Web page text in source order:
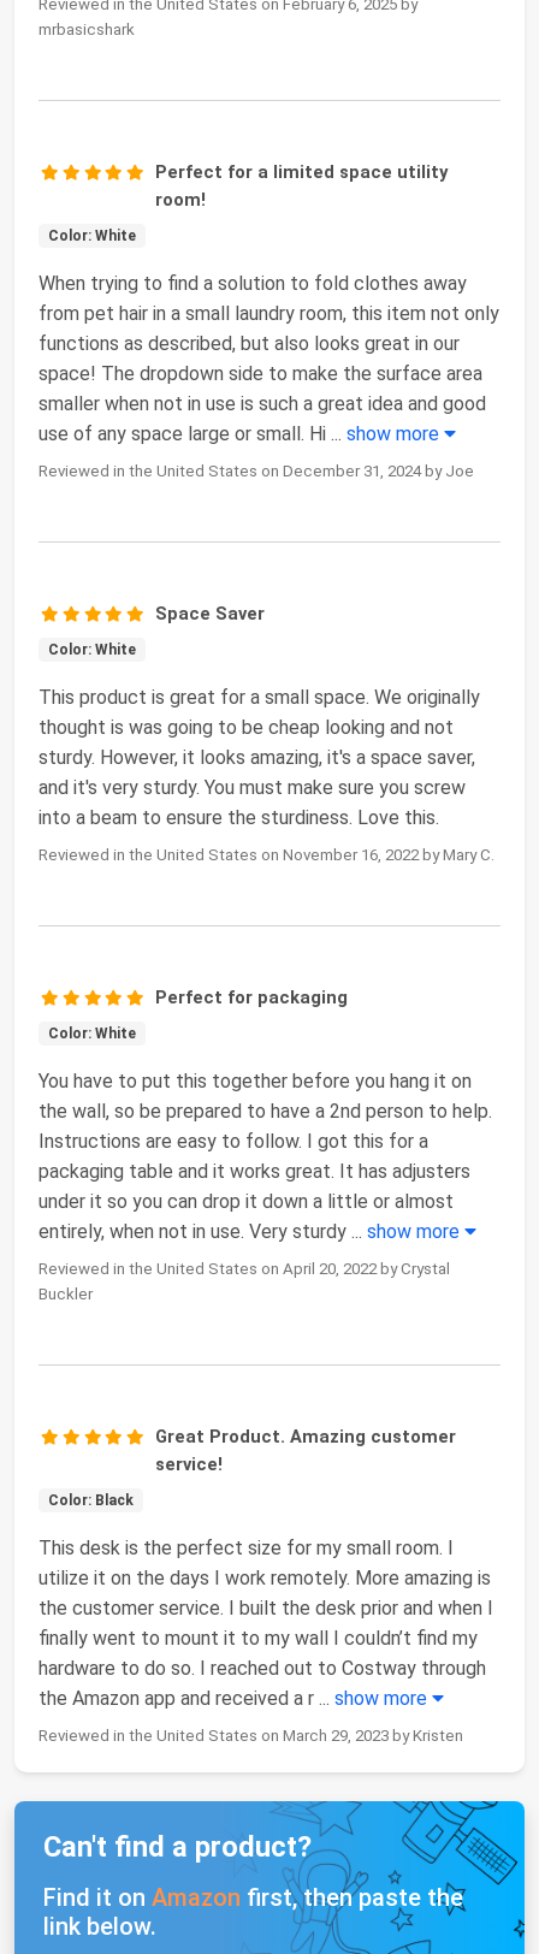
Reviewed in the United States on February 6, 2025 by
mrbasicshark
Perfect for a limited space utility
room!
Color: White
When trying to find a solution to fold clothes away
from pet hair in a small laundry room, this item not only
functions as described, but also looks great in our
space! The dropdown side to make the surface area
smaller when not in use is such a great idea and good
use of any space large or small. Hi ... show more
Reviewed in the United States on December 31, 2024 by Joe
Space Saver
Color: White
This product is great for a small space. We originally
thought is was going to be cheap looking and not
sturdy. However, it looks amazing, it's a space saver,
and it's very sturdy. You must make sure you screw
into a beam to ensure the sturdiness. Love this.
Reviewed in the United States on November 16, 2022 by Mary C.
Perfect for packaging
Color: White
You have to put this together before you hang it on
the wall, so be prepared to have a 2nd person to help.
Instructions are easy to follow. I got this for a
packaging table and it works great. It has adjusters
under it so you can drop it down a little or almost
entirely, when not in use. Very sturdy ... show more
Reviewed in the United States on April 20, 2022 by Crystal
Buckler
Great Product. Amazing customer
service!
Color: Black
This desk is the perfect size for my small room. I
utilize it on the days I work remotely. More amazing is
the customer service. I built the desk prior and when I
finally went to mount it to my wall I couldn’t find my
hardware to do so. I reached out to Costway through
the Amazon app and received a r ... show more
Reviewed in the United States on March 29, 2023 by Kristen
Can't find a product?
Find it on Amazon first, then paste the
link below.